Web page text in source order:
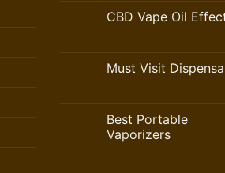
CBD Vape Oil
Must Visit
Best Portable
Vaporizers